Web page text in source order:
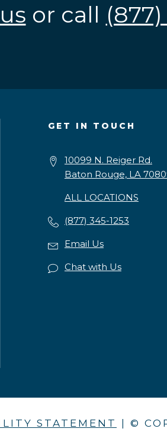
or call (877)
GET IN TOUCH
10099 N. Reiger Rd.
Baton Rouge, LA
ALL LOCATIONS
(877) 345-1253
Email Us
Chat with Us
STATEMENT | ©